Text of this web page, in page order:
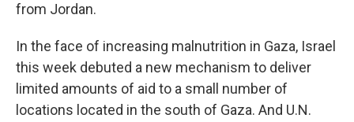
from Jordan.
In the face of increasing malnutrition in Gaza, Israel
this week debuted a new mechanism to deliver
limited amounts of aid to a small number of
locations located in the south of Gaza. And U.N.